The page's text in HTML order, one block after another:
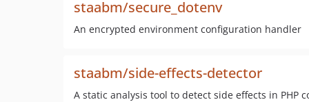
staabm/secure_dotenv
An encrypted environment configuration handler
staabm/side-effects-detector
A static analysis tool to detect side effects in PHP